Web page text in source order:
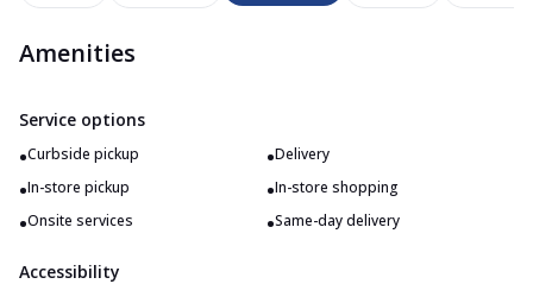
Amenities
Service options
•Curbside pickup •Delivery
•In-store pickup •In-store shopping
•Onsite services •Same-day delivery
Accessibility